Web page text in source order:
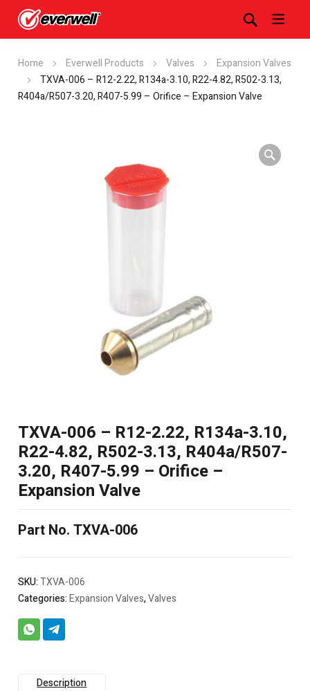
Home Everwell Products Valves
Expansion Valves
TXVA-006 – R12-2.22, R134a-3.10, R22-4.82, R502-3.13,
R404a/R507-3.20, R407-5.99 – Orifice – Expansion Valve
TXVA-006 – R12-2.22, R134a-3.10,
R22-4.82, R502-3.13, R404a/R507-
3.20, R407-5.99 – Orifice –
Expansion Valve
Part No. TXVA-006
SKU:TXVA-006
Categories:Expansion Valves,Valves
Description